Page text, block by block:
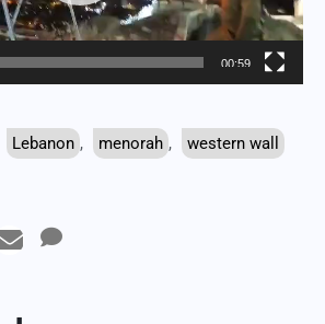
00:59
Lebanon , menorah , western wall